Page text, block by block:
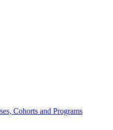
Cohorts and Programs